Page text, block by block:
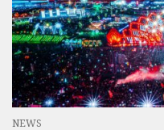
NEWS